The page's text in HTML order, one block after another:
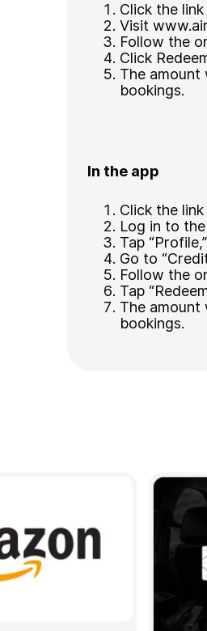
Click the
Visit
Follow the
Click
The
bookings.
In the app
Click the
Log in to
Tap
Go to
Follow the
Tap
The
bookings.